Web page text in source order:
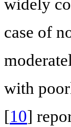
widely
case of
with
[10]